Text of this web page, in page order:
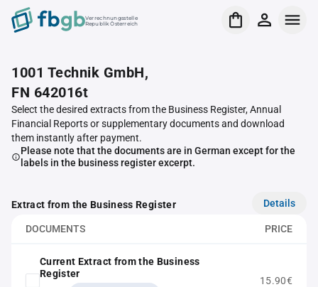
Verrechnungsstelle
Republik Österreich
1001 Technik GmbH,
FN 642016t
Select the desired extracts from the Business Register, Annual
Financial Reports or supplementary documents and download
them instantly after payment.
Please note that the documents are in German except for the
labels in the business register excerpt.
Extract from the Business Register Details
DOCUMENTS PRICE
Current Extract from the Business
Register
15.90€